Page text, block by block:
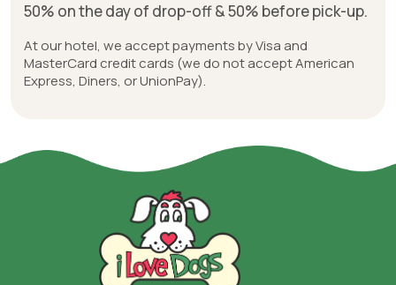
50% on the day of drop-off & 50% before pick-up.
At our hotel, we accept payments by Visa and
MasterCard credit cards (we do not accept American
Express, Diners, or UnionPay).